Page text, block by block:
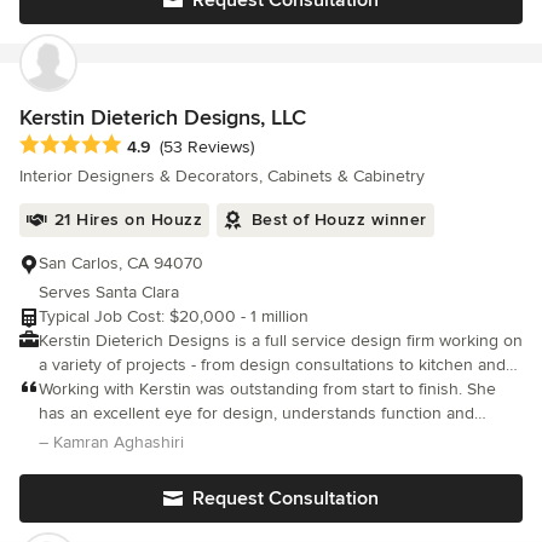
Kerstin Dieterich Designs, LLC
Average rating: 4.9 out of 5 stars
4.9 (53 Reviews)
Interior Designers & Decorators, Cabinets & Cabinetry
21 Hires on Houzz Best of Houzz winner
San Carlos, CA 94070
Serves Santa Clara
Typical Job Cost: $20,000 - 1 million
Kerstin Dieterich Designs is a full service design firm working on
a variety of projects - from design consultations to kitchen and
bath remodels to complete new construction. Located in San
Carlos, California - we enjoy projects from San Jose to San
Francisco and Sonoma. Our dedicated team is here to assist you
designs for our clients, always with a thoughtful approach that
can be enjoyed for a long time. As a certified interior designer
Working with Kerstin was outstanding from start to finish. She
has an excellent eye for design, understands function and
practicality, and helped us transform our space in a way that
– Kamran Aghashiri
Request Consultation